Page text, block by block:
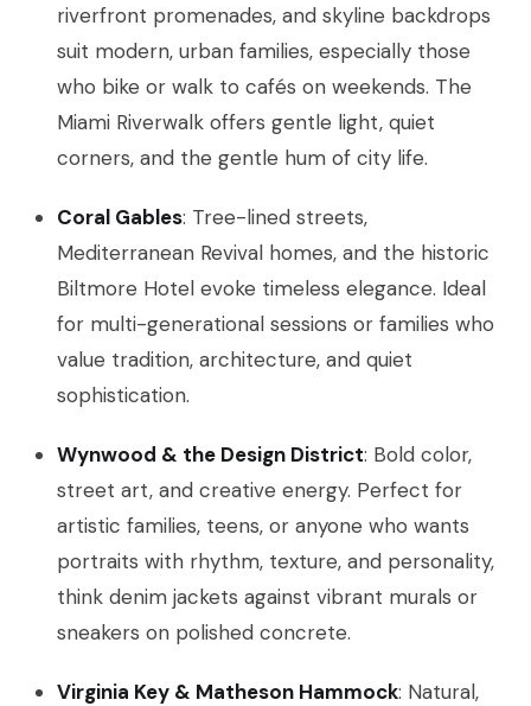
riverfront promenades, and skyline backdrops
suit modern, urban families, especially those
who bike or walk to cafés on weekends. The
Miami Riverwalk offers gentle light, quiet
corners, and the gentle hum of city life.
Coral Gables: Tree-lined streets,
Mediterranean Revival homes, and the historic
Biltmore Hotel evoke timeless elegance. Ideal
for multi-generational sessions or families who
value tradition, architecture, and quiet
sophistication.
Wynwood & the Design District: Bold color,
street art, and creative energy. Perfect for
artistic families, teens, or anyone who wants
portraits with rhythm, texture, and personality,
think denim jackets against vibrant murals or
sneakers on polished concrete.
Virginia Key & Matheson Hammock: Natural,